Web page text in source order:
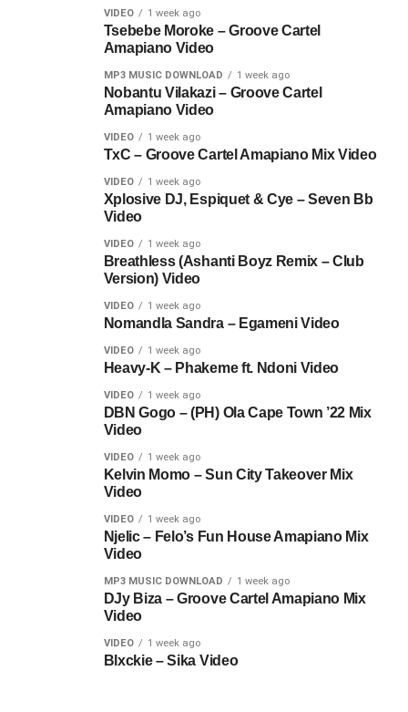
VIDEO 1 week ago
Tsebebe Moroke – Groove Cartel
Amapiano Video
MP3 MUSIC DOWNLOAD 1 week ago
Nobantu Vilakazi – Groove Cartel
Amapiano Video
VIDEO 1 week ago
TxC – Groove Cartel Amapiano Mix Video
VIDEO 1 week ago
Xplosive DJ, Espiquet & Cye – Seven Bb
Video
VIDEO 1 week ago
Breathless (Ashanti Boyz Remix – Club
Version) Video
VIDEO 1 week ago
Nomandla Sandra – Egameni Video
VIDEO 1 week ago
Heavy-K – Phakeme ft. Ndoni Video
VIDEO 1 week ago
DBN Gogo – (PH) Ola Cape Town ’22 Mix
Video
VIDEO 1 week ago
Kelvin Momo – Sun City Takeover Mix
Video
VIDEO 1 week ago
Njelic – Felo’s Fun House Amapiano Mix
Video
MP3 MUSIC DOWNLOAD 1 week ago
DJy Biza – Groove Cartel Amapiano Mix
Video
VIDEO 1 week ago
Blxckie – Sika Video